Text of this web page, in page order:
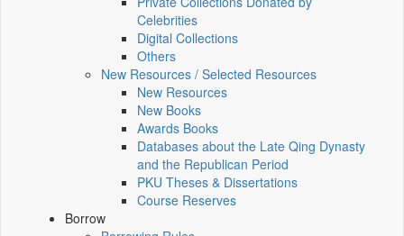
Celebrities
Digital Collections
Others
New Resources / Selected Resources
New Resources
New Books
Awards Books
Databases about the Late Qing Dynasty
and the Republican Period
PKU Theses & Dissertations
Course Reserves
Borrow